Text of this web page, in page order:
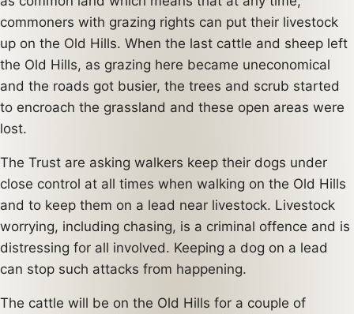
commoners with grazing rights can put their livestock
up on the Old Hills. When the last cattle and sheep left
the Old Hills, as grazing here became uneconomical
and the roads got busier, the trees and scrub started
to encroach the grassland and these open areas were
lost.
The Trust are asking walkers keep their dogs under
close control at all times when walking on the Old Hills
and to keep them on a lead near livestock. Livestock
worrying, including chasing, is a criminal offence and is
distressing for all involved. Keeping a dog on a lead
can stop such attacks from happening.
The cattle will be on the Old Hills for a couple of